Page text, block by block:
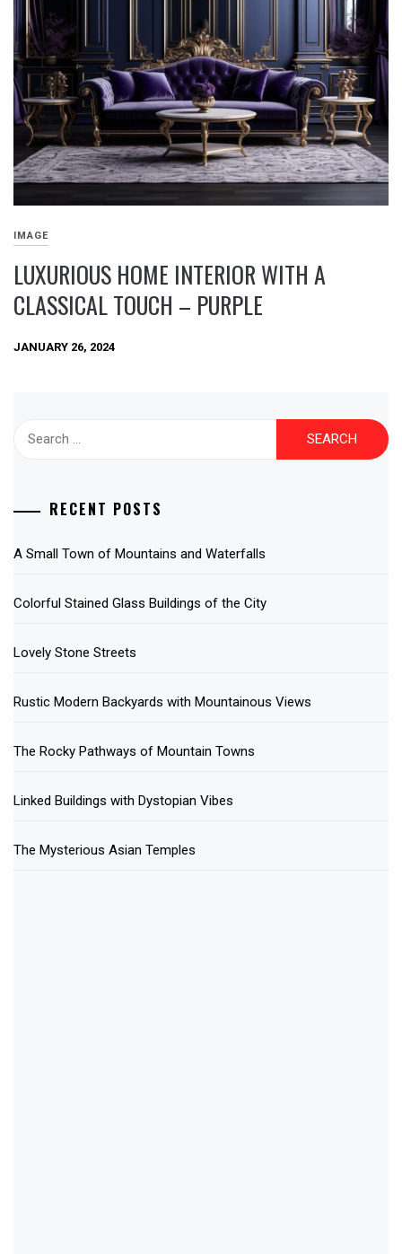
IMAGE
LUXURIOUS HOME INTERIOR WITH A
CLASSICAL TOUCH – PURPLE
JANUARY 26, 2024
RECENT POSTS
A Small Town of Mountains and Waterfalls
Colorful Stained Glass Buildings of the City
Lovely Stone Streets
Rustic Modern Backyards with Mountainous Views
The Rocky Pathways of Mountain Towns
Linked Buildings with Dystopian Vibes
The Mysterious Asian Temples